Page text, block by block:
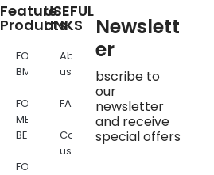
Feature
Products
FOR
BMW
FOR
MERCEDES
BENZ
FOR
USEFUL
LINKS
About
us
FAQs
Contact
us
Newslett
er
bscribe to
our
newsletter
and receive
special offers